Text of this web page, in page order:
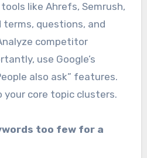
like Ahrefs, Semrush,
terms, questions, and
competitor
use Google’s
also ask” features.
core topic clusters.
too few for a